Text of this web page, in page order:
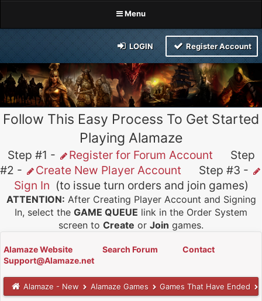
Menu
LOGIN Register Account
Follow This Easy Process To Get Started
Playing Alamaze
Step #1 - Register for Forum Account Step
#2 -
Create New Player Account Step #3 -
Sign In (to issue turn orders and join games)
ATTENTION: After Creating Player Account and Signing
In, select the GAME QUEUE link in the Order System
screen to Create or Join games.
Alamaze Website Search Forum
Contact
Support@Alamaze.net
Alamaze - New Alamaze Games Games That Have Ended